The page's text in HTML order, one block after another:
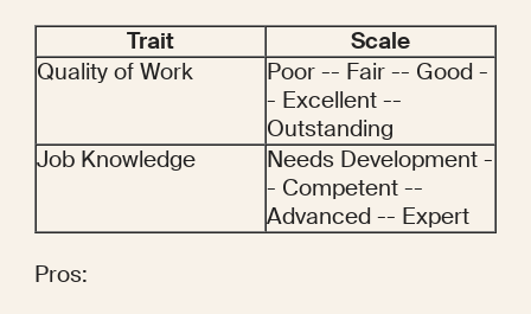
Trait
Scale
Quality of Work
Poor -- Fair -- Good -
- Excellent --
Outstanding
Job Knowledge
Needs Development -
- Competent --
Advanced -- Expert
Pros: